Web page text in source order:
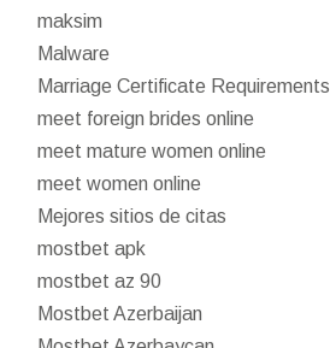
maksim
Malware
Marriage Certificate Requirements
meet foreign brides online
meet mature women online
meet women online
Mejores sitios de citas
mostbet apk
mostbet az 90
Mostbet Azerbaijan